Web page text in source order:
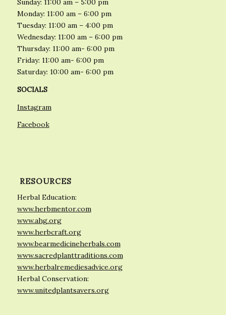
Sunday: 11:00 am – 5:00 pm
Monday: 11:00 am – 6:00 pm
Tuesday: 11:00 am – 4:00 pm
Wednesday: 11:00 am – 6:00 pm
Thursday: 11:00 am- 6:00 pm
Friday: 11:00 am- 6:00 pm
Saturday: 10:00 am- 6:00 pm
SOCIALS
Instagram
Facebook
RESOURCES
Herbal Education:
www.herbmentor.com
www.ahg.org
www.herbcraft.org
www.bearmedicineherbals.com
www.sacredplanttraditions.com
www.herbalremediesadvice.org
Herbal Conservation:
www.unitedplantsavers.org